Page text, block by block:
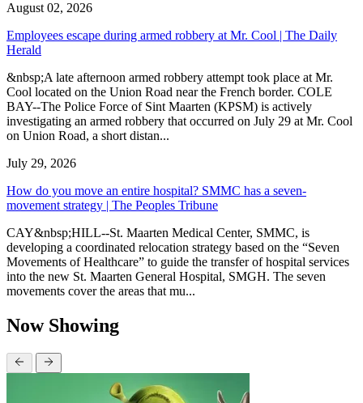
August 02, 2026
Employees escape during armed robbery at Mr. Cool | The Daily
Herald
&nbsp;A late afternoon armed robbery attempt took place at Mr.
Cool located on the Union Road near the French border. COLE
BAY--The Police Force of Sint Maarten (KPSM) is actively
investigating an armed robbery that occurred on July 29 at Mr. Cool
on Union Road, a short distan...
July 29, 2026
How do you move an entire hospital? SMMC has a seven-
movement strategy | The Peoples Tribune
CAY&nbsp;HILL--St. Maarten Medical Center, SMMC, is
developing a coordinated relocation strategy based on the “Seven
Movements of Healthcare” to guide the transfer of hospital services
into the new St. Maarten General Hospital, SMGH. The seven
movements cover the areas that mu...
Now Showing